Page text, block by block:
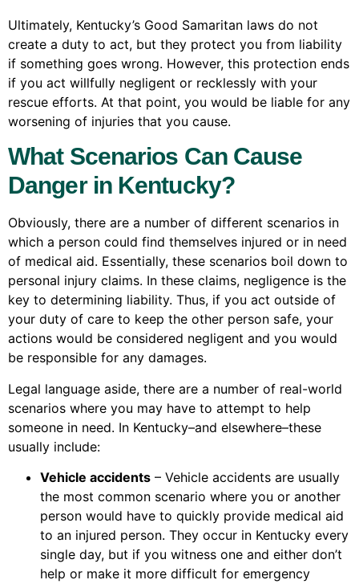
Ultimately, Kentucky’s Good Samaritan laws do not
create a duty to act, but they protect you from liability
if something goes wrong. However, this protection ends
if you act willfully negligent or recklessly with your
rescue efforts. At that point, you would be liable for any
worsening of injuries that you cause.
What Scenarios Can Cause
Danger in Kentucky?
Obviously, there are a number of different scenarios in
which a person could find themselves injured or in need
of medical aid. Essentially, these scenarios boil down to
personal injury claims. In these claims, negligence is the
key to determining liability. Thus, if you act outside of
your duty of care to keep the other person safe, your
actions would be considered negligent and you would
be responsible for any damages.
Legal language aside, there are a number of real-world
scenarios where you may have to attempt to help
someone in need. In Kentucky–and elsewhere–these
usually include:
Vehicle accidents – Vehicle accidents are usually
the most common scenario where you or another
person would have to quickly provide medical aid
to an injured person. They occur in Kentucky every
single day, but if you witness one and either don’t
help or make it more difficult for emergency